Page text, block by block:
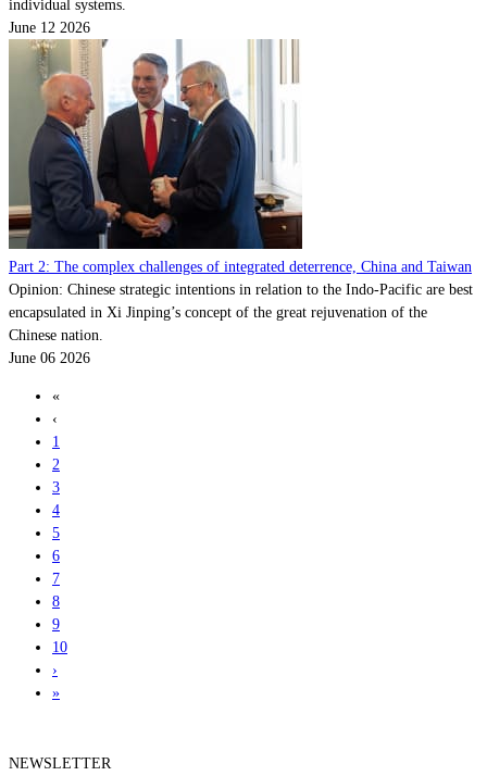
individual systems.
June 12 2026
Part 2: The complex challenges of integrated deterrence, China and Taiwan
Opinion: Chinese strategic intentions in relation to the Indo-Pacific are best
encapsulated in Xi Jinping’s concept of the great rejuvenation of the
Chinese nation.
June 06 2026
«
‹
1
2
3
4
5
6
7
8
9
10
›
»
NEWSLETTER